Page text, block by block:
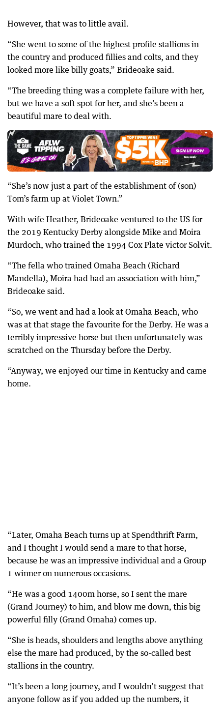
However, that was to little avail.
“She went to some of the highest profile stallions in
the country and produced fillies and colts, and they
looked more like billy goats,” Brideoake said.
“The breeding thing was a complete failure with her,
but we have a soft spot for her, and she’s been a
beautiful mare to deal with.
“She’s now just a part of the establishment of (son)
Tom’s farm up at Violet Town.”
With wife Heather, Brideoake ventured to the US for
the 2019 Kentucky Derby alongside Mike and Moira
Murdoch, who trained the 1994 Cox Plate victor Solvit.
“The fella who trained Omaha Beach (Richard
Mandella), Moira had had an association with him,”
Brideoake said.
“So, we went and had a look at Omaha Beach, who
was at that stage the favourite for the Derby. He was a
terribly impressive horse but then unfortunately was
scratched on the Thursday before the Derby.
“Anyway, we enjoyed our time in Kentucky and came
home.
“Later, Omaha Beach turns up at Spendthrift Farm,
and I thought I would send a mare to that horse,
because he was an impressive individual and a Group
1 winner on numerous occasions.
“He was a good 1400m horse, so I sent the mare
(Grand Journey) to him, and blow me down, this big
powerful filly (Grand Omaha) comes up.
“She is heads, shoulders and lengths above anything
else the mare had produced, by the so-called best
stallions in the country.
“It’s been a long journey, and I wouldn’t suggest that
anyone follow as if you added up the numbers, it